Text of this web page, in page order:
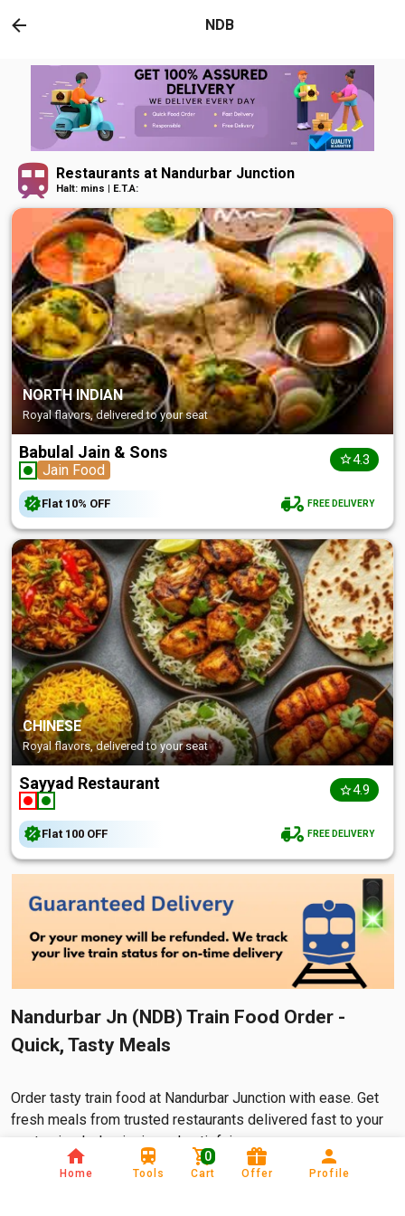
NDB
Restaurants at Nandurbar Junction
Halt: mins | E.T.A:
NORTH INDIAN
Royal flavors, delivered to your seat
Babulal Jain & Sons
Jain Food
4.3
Flat 10% OFF FREE DELIVERY
CHINESE
Royal flavors, delivered to your seat
Sayyad Restaurant 4.9
Flat ₹100 OFF FREE DELIVERY
Nandurbar Jn (NDB) Train Food Order -
Quick, Tasty Meals
Order tasty train food at Nandurbar Junction with ease. Get
fresh meals from trusted restaurants delivered fast to your
seat—simple, hygienic, and satisfying.
In India tHome Tools Cart
0
Offer Profile